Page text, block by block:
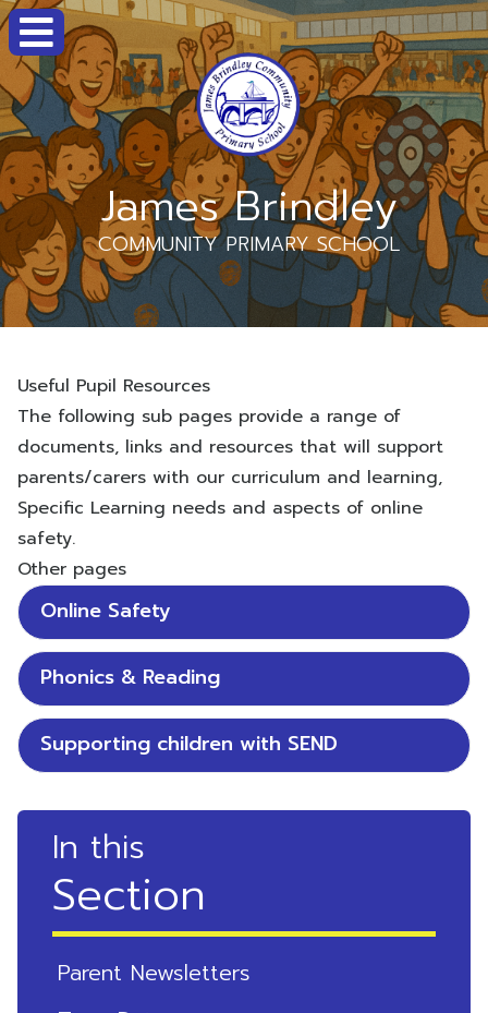
James Brindley
COMMUNITY PRIMARY SCHOOL
Useful Pupil Resources
The following sub pages provide a range of
documents, links and resources that will support
parents/carers with our curriculum and learning,
Specific Learning needs and aspects of online
safety.
Other pages
Online Safety
Phonics & Reading
Supporting children with SEND
In this
Section
Parent Newsletters